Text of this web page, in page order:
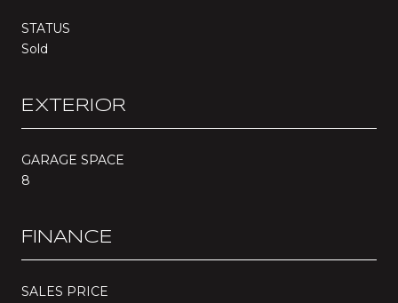
STATUS
Sold
EXTERIOR
GARAGE SPACE
8
FINANCE
SALES PRICE